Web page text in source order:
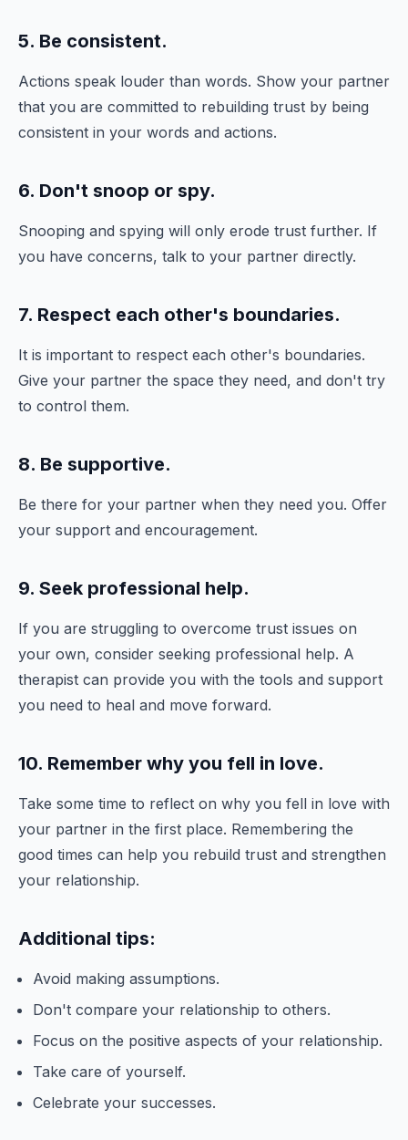
5. Be consistent.
Actions speak louder than words. Show your partner
that you are committed to rebuilding trust by being
consistent in your words and actions.
6. Don't snoop or spy.
Snooping and spying will only erode trust further. If
you have concerns, talk to your partner directly.
7. Respect each other's boundaries.
It is important to respect each other's boundaries.
Give your partner the space they need, and don't try
to control them.
8. Be supportive.
Be there for your partner when they need you. Offer
your support and encouragement.
9. Seek professional help.
If you are struggling to overcome trust issues on
your own, consider seeking professional help. A
therapist can provide you with the tools and support
you need to heal and move forward.
10. Remember why you fell in love.
Take some time to reflect on why you fell in love with
your partner in the first place. Remembering the
good times can help you rebuild trust and strengthen
your relationship.
Additional tips:
Avoid making assumptions.
Don't compare your relationship to others.
Focus on the positive aspects of your relationship.
Take care of yourself.
Celebrate your successes.